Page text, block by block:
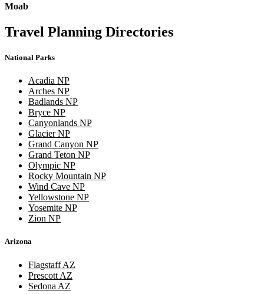
Moab
Travel Planning Directories
National Parks
Acadia NP
Arches NP
Badlands NP
Bryce NP
Canyonlands NP
Glacier NP
Grand Canyon NP
Grand Teton NP
Olympic NP
Rocky Mountain NP
Wind Cave NP
Yellowstone NP
Yosemite NP
Zion NP
Arizona
Flagstaff AZ
Prescott AZ
Sedona AZ